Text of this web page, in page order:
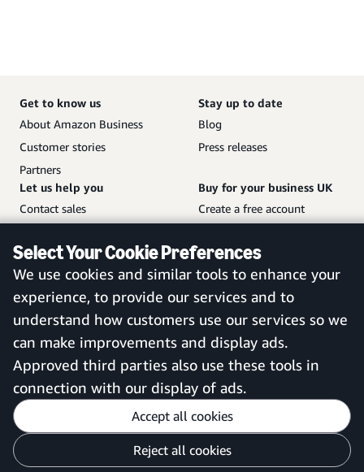
Select Your Cookie Preferences
We use cookies and similar tools to enhance your
experience, to provide our services and to
understand how customers use our services so we
can make improvements and display ads.
Approved third parties also use these tools in
connection with our display of ads.
Accept all cookies
Reject all cookies
Get to know us
About Amazon Business
Customer stories
Partners
Stay up to date
Blog
Press releases
Let us help you
Contact sales
Sitemap
Buy for your business UK
Create a free account
Amazon Business mobile
app
United Kingdom
Customise cookies
Privacy Notice